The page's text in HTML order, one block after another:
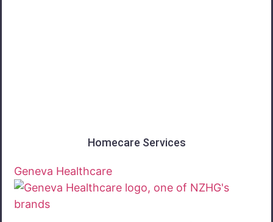
Homecare Services
Geneva Healthcare